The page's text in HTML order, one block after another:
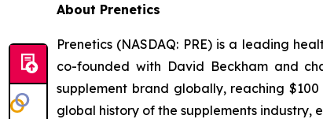
About Prenetics
Prenetics (NASDAQ: PRE) is a leading
co-founded with David Beckham and
supplement brand globally, reaching
global history of the supplements industry,